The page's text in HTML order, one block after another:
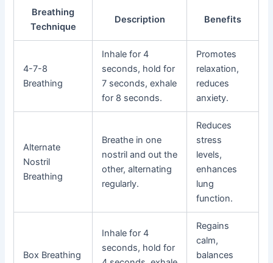
Breathing
Technique
Description Benefits
4-7-8
Breathing
Inhale for 4
seconds, hold for
7 seconds, exhale
for 8 seconds.
Promotes
relaxation,
reduces
anxiety.
Alternate
Nostril
Breathing
Breathe in one
nostril and out the
other, alternating
regularly.
Reduces
stress
levels,
enhances
lung
function.
Box Breathing
Inhale for 4
seconds, hold for
Regains
calm,
balances